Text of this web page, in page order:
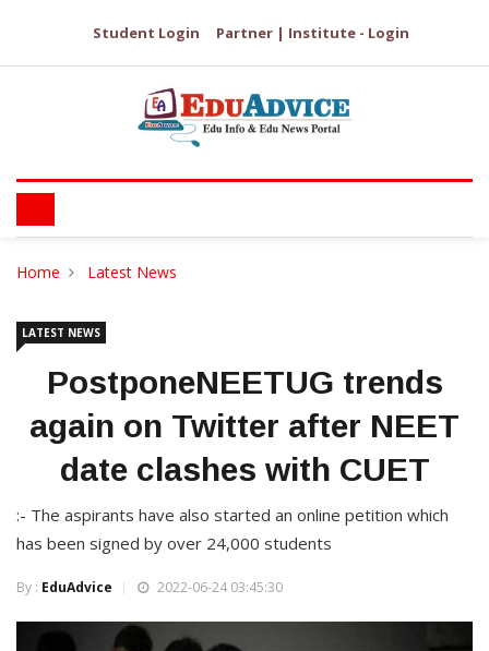
Student Login Partner | Institute - Login
Home Latest News
LATEST NEWS
PostponeNEETUG trends
again on Twitter after NEET
date clashes with CUET
:- The aspirants have also started an online petition which
has been signed by over 24,000 students
By : EduAdvice 2022-06-24 03:45:30